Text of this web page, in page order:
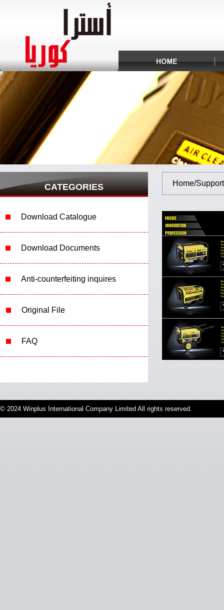
CATEGORIES
Download Catalogue
Download Documents
Anti-counterfeiting inquires
Original File
FAQ
Home/
© 2024 Winplus International Company Limited All rights reserved.